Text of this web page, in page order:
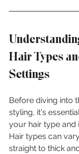
Hair Types
Settings
Before diving into
styling, it's
your hair type and
Hair types can
straight to thick